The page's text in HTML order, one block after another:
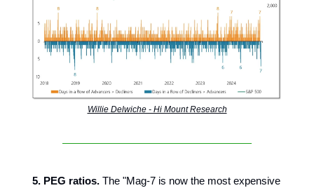
Willie Delwiche - Hi Mount Research
5. PEG ratios. The "Mag-7 is now the most expensive